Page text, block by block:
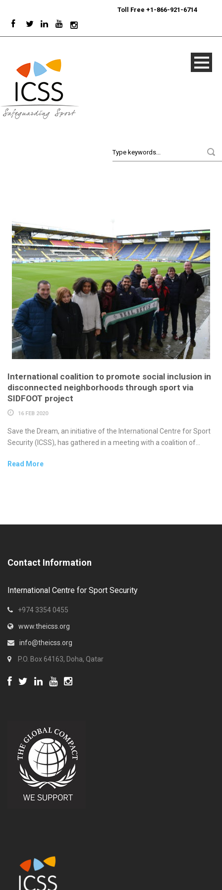
Toll Free +1-866-921-6714
International coalition to promote social inclusion in
disconnected neighborhoods through sport via
SIDFOOT project
16 FEB 2020
Save the Dream, an initiative of the International Centre for Sport
Security (ICSS), has gathered in a meeting with a coalition of...
Read More
Contact Information
International Centre for Sport Security
+974 3354 0455
www.theicss.org
info@theicss.org
P.O. Box 64163, Doha, Qatar